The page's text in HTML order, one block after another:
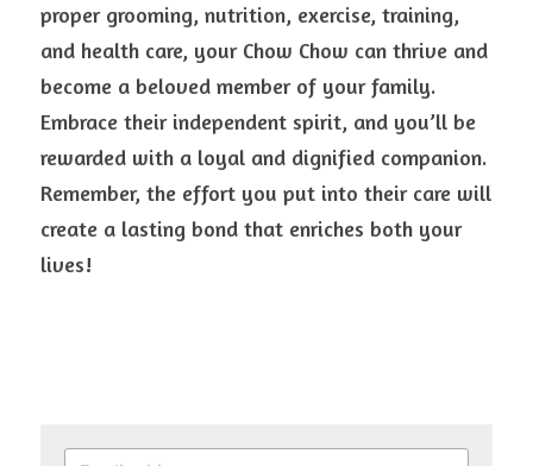
proper grooming, nutrition, exercise, training,
and health care, your Chow Chow can thrive and
become a beloved member of your family.
Embrace their independent spirit, and you’ll be
rewarded with a loyal and dignified companion.
Remember, the effort you put into their care will
create a lasting bond that enriches both your
lives!